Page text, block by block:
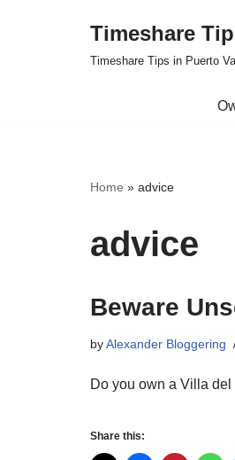
Timeshare
Timeshare Tips in Puerto
Home » advice
advice
Beware
byAlexander Bloggering
Do you own a Villa
Share this: